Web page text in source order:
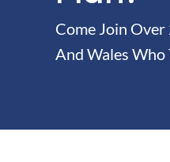
Come Join
And Wales Who